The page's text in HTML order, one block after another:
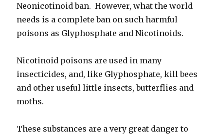
Neonicotinoid ban. However, what the world
needs is a complete ban on such harmful
poisons as Glyphosphate and Nicotinoids.
Nicotinoid poisons are used in many
insecticides, and, like Glyphosphate, kill bees
and other useful little insects, butterflies and
moths.
These substances are a very great danger to